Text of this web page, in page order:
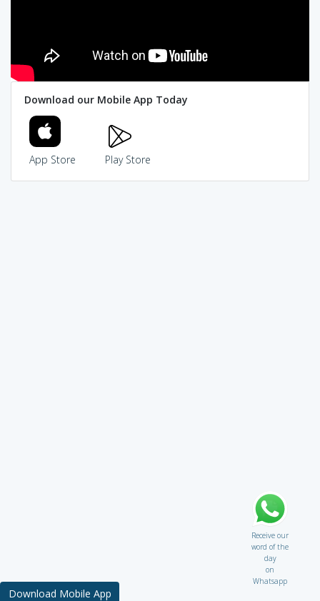
Download our Mobile App Today
App Store Play Store
Receive our
word of the
day
on
Whatsapp
Download Mobile App